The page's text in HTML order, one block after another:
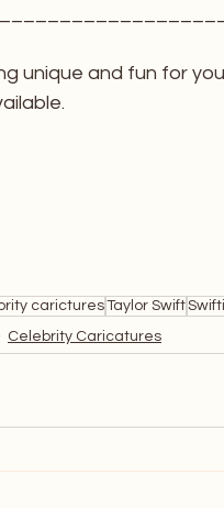
unique and fun for
caricturesTaylor Swift
Celebrity Caricatures